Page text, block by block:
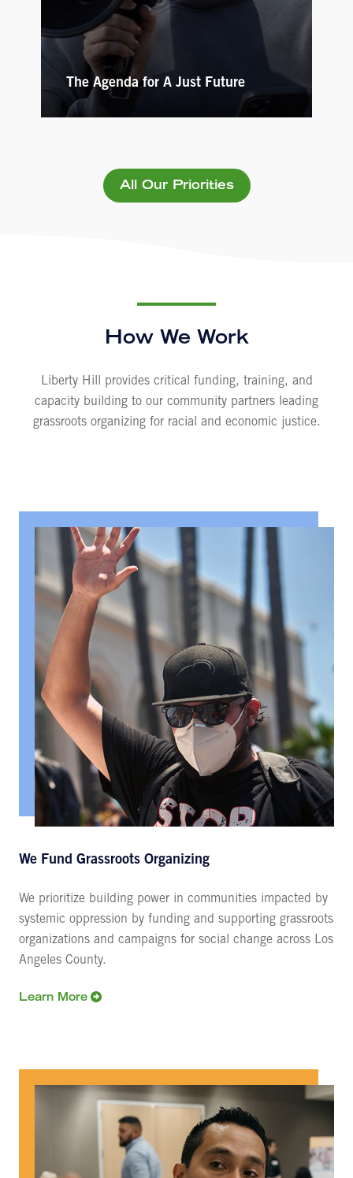
The Agenda for A Just Future
All Our Priorities
How We Work
Liberty Hill provides critical funding, training, and
capacity building to our community partners leading
grassroots organizing for racial and economic justice.
We Fund Grassroots Organizing
We prioritize building power in communities impacted by
systemic oppression by funding and supporting grassroots
organizations and campaigns for social change across Los
Angeles County.
Learn More